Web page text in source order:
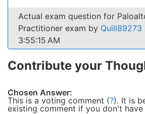
Actual exam question for
Practitioner exam by Quill89273
3:55:15 AM
Contribute your
Chosen Answer:
This is a voting comment (?). It is
existing comment if you don't